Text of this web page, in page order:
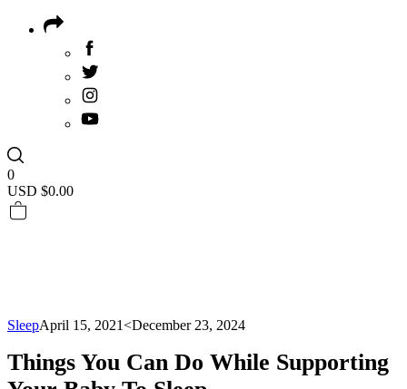
0
USD $0.00
SleepApril 15, 2021<December 23, 2024
Things You Can Do While Supporting